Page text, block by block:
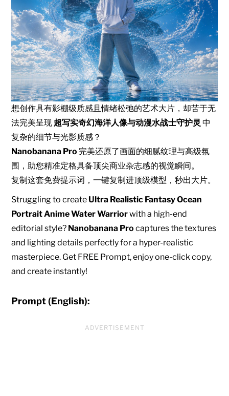
想创作具有影棚级质感且情绪松弛的艺术大片，却苦于无
法完美呈现 超写实奇幻海洋人像与动漫水战士守护灵 中
复杂的细节与光影质感？
Nanobanana Pro 完美还原了画面的细腻纹理与高级氛
围，助您精准定格具备顶尖商业杂志感的视觉瞬间。
复制这套免费提示词，一键复制进顶级模型，秒出大片。
Struggling to create Ultra Realistic Fantasy Ocean
Portrait Anime Water Warriorwith a high-end
editorial style? Nanobanana Pro captures the textures
and lighting details perfectly for a hyper-realistic
masterpiece. Get FREE Prompt, enjoy one-click copy,
and create instantly!
Prompt (English):
ADVERTISEMENT